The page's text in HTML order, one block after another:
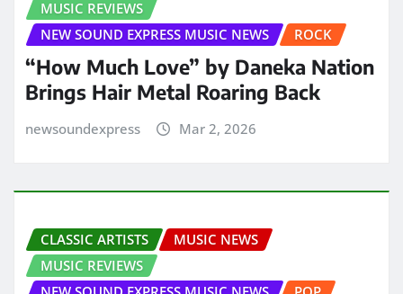
MUSIC REVIEWS
NEW SOUND EXPRESS MUSIC NEWS
ROCK
“How Much Love” by Daneka Nation
Brings Hair Metal Roaring Back
newsoundexpress Mar 2, 2026
CLASSIC ARTISTS
MUSIC NEWS
MUSIC REVIEWS